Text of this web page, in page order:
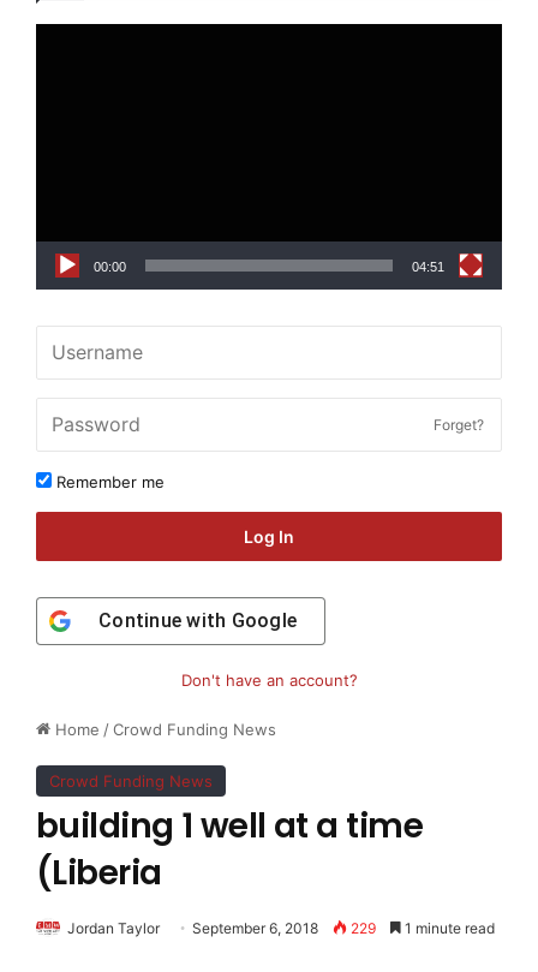
Home /Crowd Funding News
Crowd Funding News
building 1 well at a time
(Liberia
Jordan Taylor September 6, 2018 229 1 minute read
00:00 04:51
Forget?
Remember me
Log In
Continue with Google
Don't have an account?